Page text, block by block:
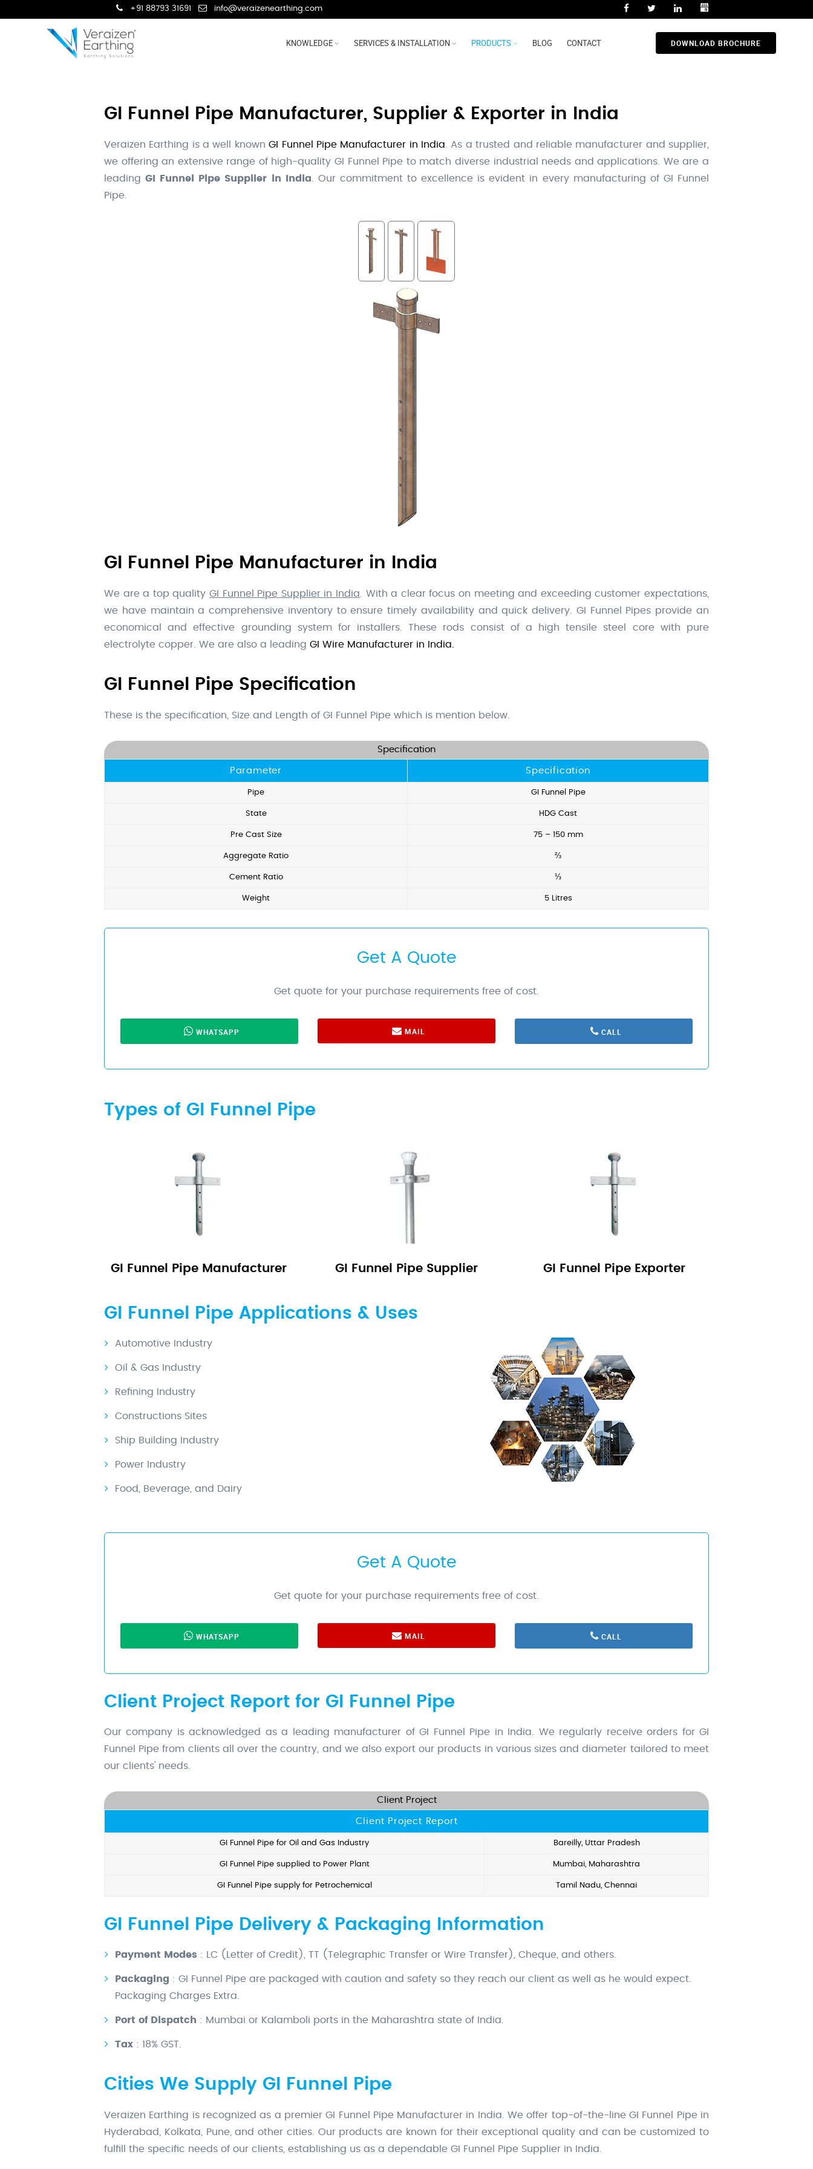
+91 88793 31691 info@veraizenearthing.com
KNOWLEDGE SERVICES & INSTALLATION PRODUCTS BLOG CONTACT DOWNLOAD BROCHURE
GI Funnel Pipe Manufacturer, Supplier & Exporter in India
Veraizen Earthing is a well knownGI Funnel Pipe Manufacturer in India. As a trusted and reliable manufacturer and supplier,
we offering an extensive range of high-quality GI Funnel Pipe to match diverse industrial needs and applications. We are a
leadingGI Funnel Pipe Supplier in India. Our commitment to excellence is evident in every manufacturing of GI Funnel
Pipe.
GI Funnel Pipe Manufacturer in India
We are a top quality GI Funnel Pipe Supplier in India. With a clear focus on meeting and exceeding customer expectations,
we have maintain a comprehensive inventory to ensure timely availability and quick delivery. GI Funnel Pipes provide an
economical and effective grounding system for installers. These rods consist of a high tensile steel core with pure
electrolyte copper. We are also a leading GI Wire Manufacturer in India.
GI Funnel Pipe Specification
These is the specification, Size and Length of GI Funnel Pipe which is mention below.
Specification
Parameter Specification
Pipe GI Funnel Pipe
State HDG Cast
Pre Cast Size 75 – 150 mm
Aggregate Ratio ⅔
Cement Ratio ⅓
Weight 5 Litres
Get A Quote
Get quote for your purchase requirements free of cost.
WHATSAPP MAIL CALL
Types of GI Funnel Pipe
GI Funnel Pipe Manufacturer GI Funnel Pipe Supplier GI Funnel Pipe Exporter
GI Funnel Pipe Applications & Uses
Automotive Industry
Oil & Gas Industry
Refining Industry
Constructions Sites
Ship Building Industry
Power Industry
Food, Beverage, and Dairy
Get A Quote
Get quote for your purchase requirements free of cost.
WHATSAPP MAIL CALL
Client Project Report for GI Funnel Pipe
Our company is acknowledged as a leading manufacturer of GI Funnel Pipe in India. We regularly receive orders for GI
Funnel Pipe from clients all over the country, and we also export our products in various sizes and diameter tailored to meet
our clients' needs.
Client Project
Client Project Report
GI Funnel Pipe for Oil and Gas Industry Bareilly, Uttar Pradesh
GI Funnel Pipe supplied to Power Plant Mumbai, Maharashtra
GI Funnel Pipe supply for Petrochemical Tamil Nadu, Chennai
GI Funnel Pipe Delivery & Packaging Information
Payment Modes : LC (Letter of Credit), TT (Telegraphic Transfer or Wire Transfer), Cheque, and others.
Packaging : GI Funnel Pipe are packaged with caution and safety so they reach our client as well as he would expect.
Packaging Charges Extra.
Port of Dispatch : Mumbai or Kalamboli ports in the Maharashtra state of India.
Tax : 18% GST.
Cities We Supply GI Funnel Pipe
Veraizen Earthing is recognized as a premier GI Funnel Pipe Manufacturer in India. We offer top-of-the-line GI Funnel Pipe in
Hyderabad, Kolkata, Pune, and other cities. Our products are known for their exceptional quality and can be customized to
fulfill the specific needs of our clients, establishing us as a dependable GI Funnel Pipe Supplier in India.